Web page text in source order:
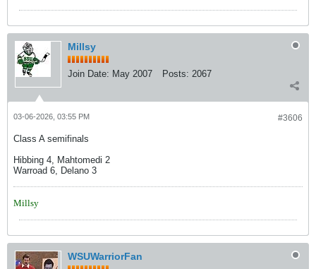
Millsy
Join Date: May 2007 Posts: 2067
#3606
03-06-2026, 03:55 PM
Class A semifinals
Hibbing 4, Mahtomedi 2
Warroad 6, Delano 3
Millsy
WSUWarriorFan